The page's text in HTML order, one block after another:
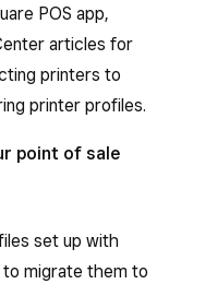
app.
email
create an
POS app,
articles for
printers to
printer profiles.
point of sale
set up with
migrate them to